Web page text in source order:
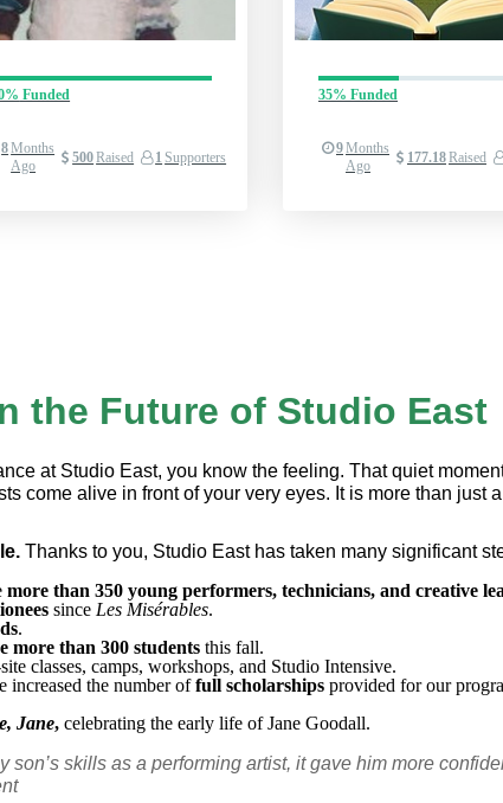
Funded
8Months
Ago
500Raised 1 Supporters
35% Funded
9Months
Ago
177.18Raised
the Future of Studio East
at Studio East, you know the feeling. That quiet
come alive in front of your very eyes. It is more than just
Thanks to you, Studio East has taken many significant
more than 350 young performers, technicians, and creative
since Les Misérables.
.
more than 300 students this fall.
classes, camps, workshops, and Studio Intensive.
increased the number of full scholarships provided for our
Jane, celebrating the early life of Jane Goodall.
son’s skills as a performing artist, it gave him more